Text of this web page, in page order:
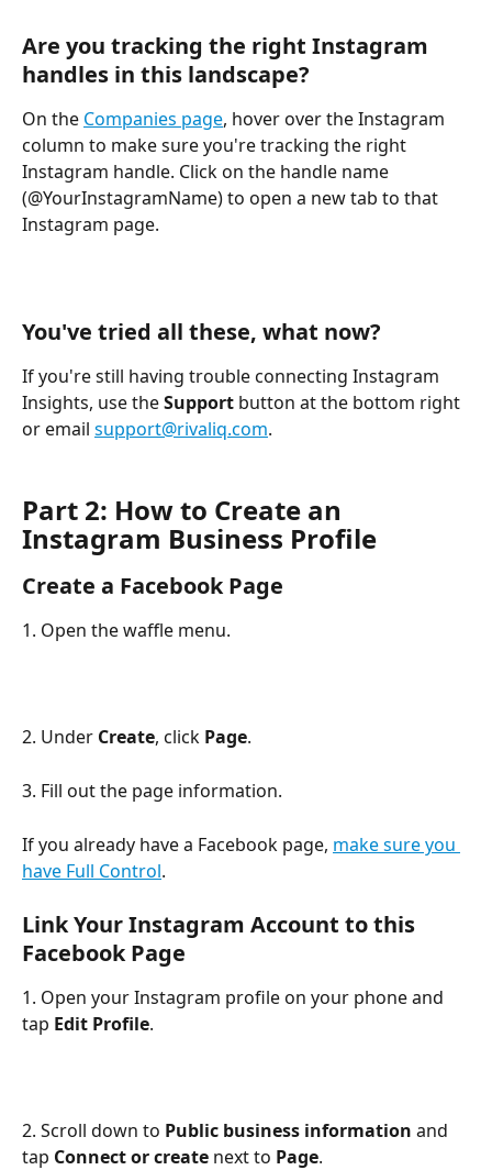
Are you tracking the right Instagram
handles in this landscape?
On the Companies page, hover over the Instagram
column to make sure you're tracking the right
Instagram handle. Click on the handle name
(@YourInstagramName) to open a new tab to that
Instagram page.
You've tried all these, what now?
If you're still having trouble connecting Instagram
Insights, use the Support button at the bottom right
or email support@rivaliq.com.
Part 2: How to Create an
Instagram Business Profile
Create a Facebook Page
1. Open the waffle menu.
2. Under Create, click Page.
3. Fill out the page information.
If you already have a Facebook page, make sure you
have Full Control.
Link Your Instagram Account to this
Facebook Page
1. Open your Instagram profile on your phone and
tap Edit Profile.
2. Scroll down to Public business information and
tap Connect or create next to Page.